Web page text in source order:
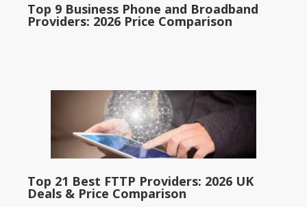
Top 9 Business Phone and Broadband
Providers: 2026 Price Comparison
Top 21 Best FTTP Providers: 2026 UK
Deals & Price Comparison